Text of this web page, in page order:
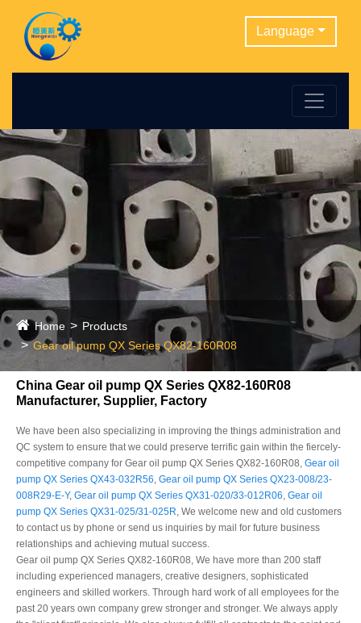
Language
Home
Products
Gear oil pump QX Series QX82-160R08
China Gear oil pump QX Series QX82-160R08
Manufacturer, Supplier, Factory
We have been also specializing in improving the things administration and
QC system to ensure that we could preserve terrific gain within the fiercely-
competitive company for Gear oil pump QX Series QX82-160R08, Gear oil
pump QX Series QX43-032R56, Gear oil pump QX Series QX23-008/23-
008R29-E-Y, Gear oil pump QX Series QX31-020/33-012R06, Gear oil
pump QX Series QX31-025/31-025R, We welcome new and old customers
to contact us by phone or send us inquiries by mail for future business
relationships and achieving mutual success.
Gear oil pump QX Series QX82-160R08, We have more than 200 staff
including experienced managers, creative designers, sophisticated
engineers and skilled workers. Through hard work of all employees for the
past 20 years own company grew stronger and stronger. We always apply